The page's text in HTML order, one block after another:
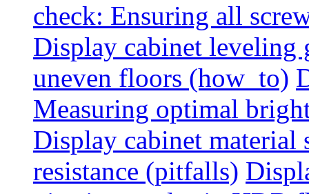
check: Ensuring all
Display cabinet
uneven floors (how_to)
Measuring optimal
Display cabinet
resistance (pitfalls)